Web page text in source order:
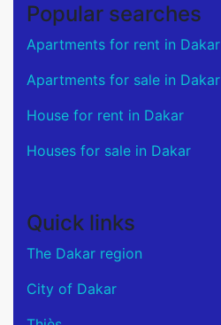
Popular searches
Apartments for rent in Dakar
Apartments for sale in Dakar
House for rent in Dakar
Houses for sale in Dakar
Quick links
The Dakar region
City of Dakar